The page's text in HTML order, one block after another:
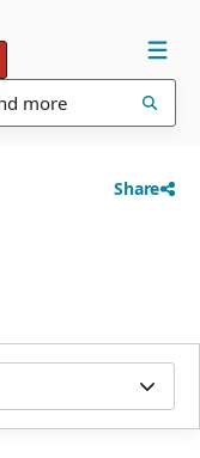
Share